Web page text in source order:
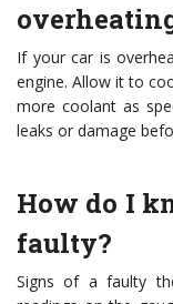
If your car is
engine. Allow it to
more coolant as
leaks or damage
How do I
faulty?
Signs of a faulty